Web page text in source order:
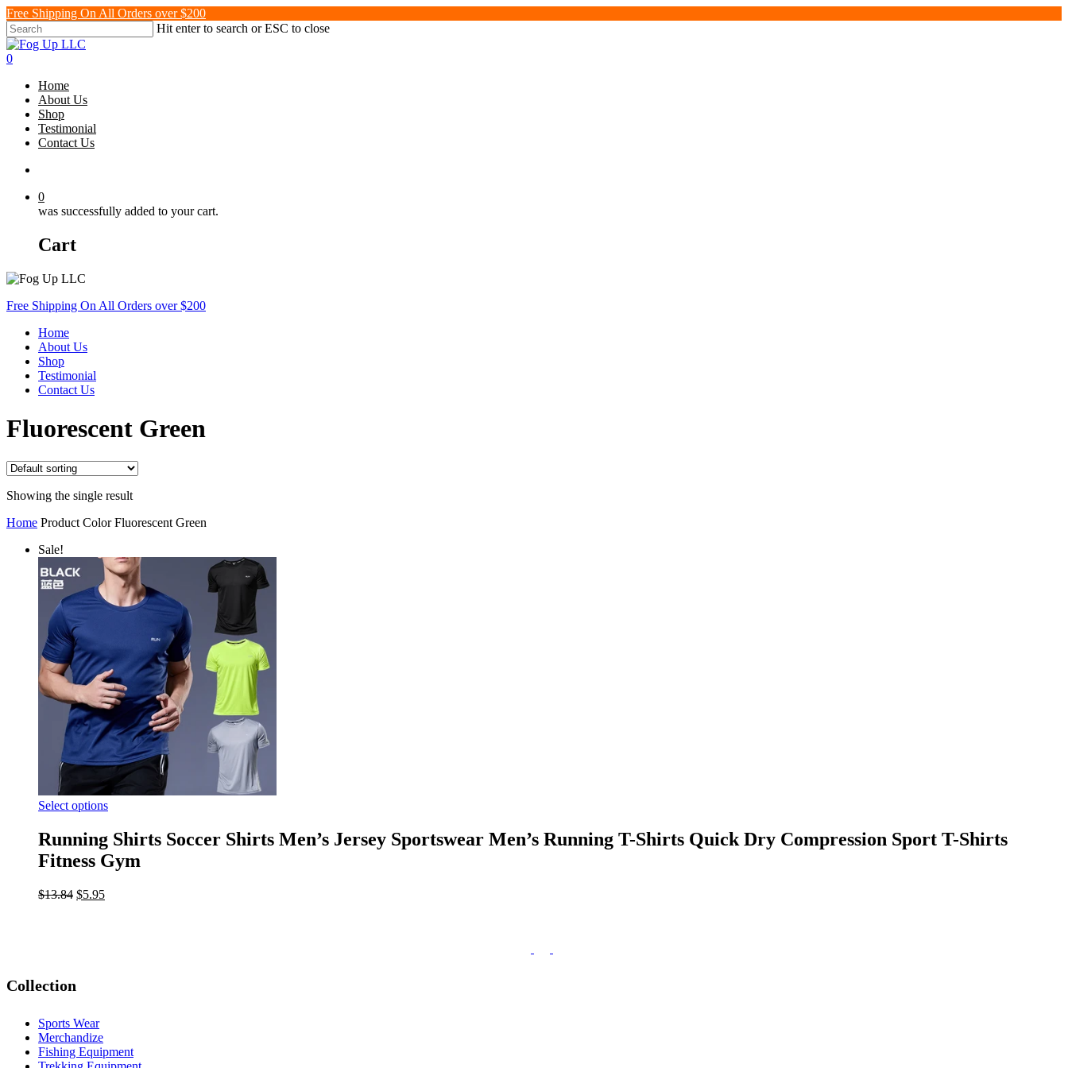
Skip
to
main
content
Free Shipping On All Orders over $200
Hit enter to search or ESC to close
Close
Search
search
0
Home
About Us
Shop
Testimonial
Contact Us
0
was successfully added to your cart.
Cart
Free Shipping On All Orders over $200
Home
About Us
Shop
Testimonial
Contact Us
Fluorescent Green
Showing the single result
Home Product Color Fluorescent Green
Sale!
Select options
Running Shirts Soccer Shirts Men’s Jersey Sportswear Men’s Running T-Shirts Quick Dry Compression Sport T-Shirts
Fitness Gym
$13.84 $5.95
Collection
Sports Wear
Merchandize
Fishing Equipment